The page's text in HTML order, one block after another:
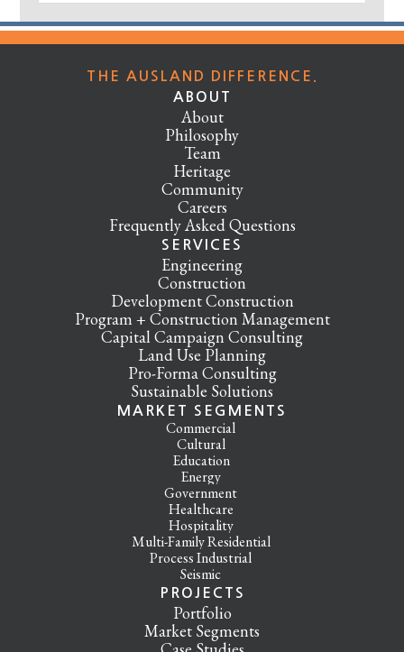
THE AUSLAND DIFFERENCE.
ABOUT
About
Philosophy
Team
Heritage
Community
Careers
Frequently Asked Questions
SERVICES
Engineering
Construction
Development Construction
Program + Construction Management
Capital Campaign Consulting
Land Use Planning
Pro-Forma Consulting
Sustainable Solutions
MARKET SEGMENTS
Commercial
Cultural
Education
Energy
Government
Healthcare
Hospitality
Multi-Family Residential
Process Industrial
Seismic
PROJECTS
Portfolio
Market Segments